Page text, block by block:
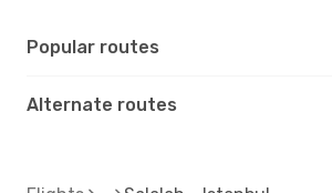
Popular routes
Alternate routes